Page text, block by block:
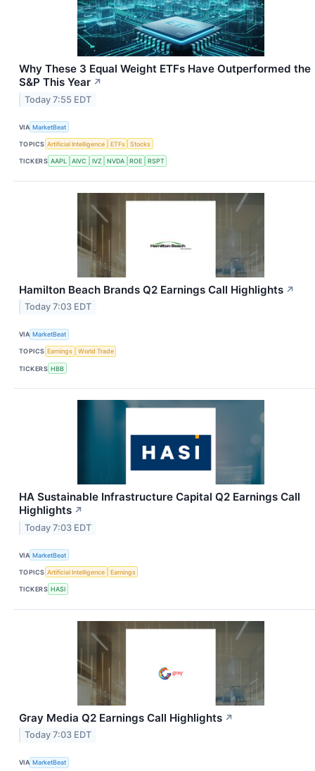
Why These 3 Equal Weight ETFs Have Outperformed the
S&P This Year ↗
Today 7:55 EDT
VIA MarketBeat
TOPICS Artificial Intelligence ETFs Stocks
TICKERS AAPL AIVC IVZ NVDA ROE RSPT
Hamilton Beach Brands Q2 Earnings Call Highlights ↗
Today 7:03 EDT
VIA MarketBeat
TOPICS Earnings World Trade
TICKERS HBB
HA Sustainable Infrastructure Capital Q2 Earnings Call
Highlights ↗
Today 7:03 EDT
VIA MarketBeat
TOPICS Artificial Intelligence Earnings
TICKERS HASI
Gray Media Q2 Earnings Call Highlights ↗
Today 7:03 EDT
VIA MarketBeat